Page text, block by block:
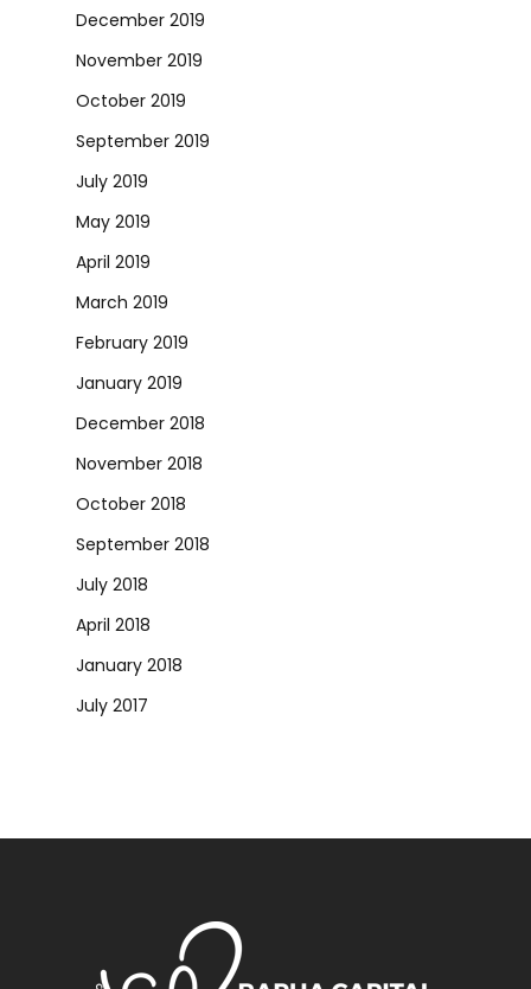
December 2019
November 2019
October 2019
September 2019
July 2019
May 2019
April 2019
March 2019
February 2019
January 2019
December 2018
November 2018
October 2018
September 2018
July 2018
April 2018
January 2018
July 2017